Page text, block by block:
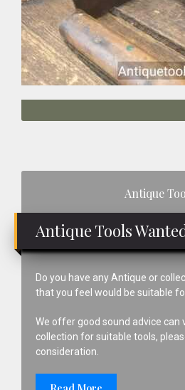
Antique
Antique Tools
Do you have any Antique or
that you feel would be suitable
We offer good sound advice can
collection for suitable tools,
consideration.